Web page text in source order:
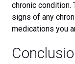
chronic condition.
signs of any
medications you